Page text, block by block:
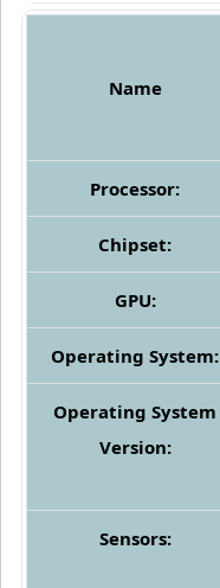
Name
Processor:
Chipset:
GPU:
Operating System:
Operating System
Version:
Sensors: